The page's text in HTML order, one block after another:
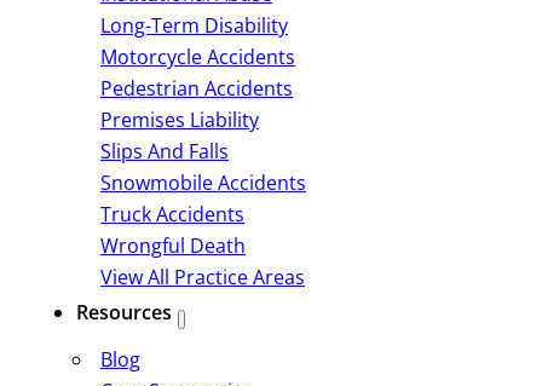
Long-Term Disability
Motorcycle Accidents
Pedestrian Accidents
Premises Liability
Slips And Falls
Snowmobile Accidents
Truck Accidents
Wrongful Death
View All Practice Areas
Resources
Blog